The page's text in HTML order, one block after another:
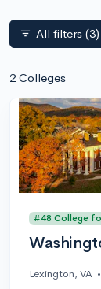
filter_list All filters (3)
2 Colleges
#48 College
Lexington, VA •